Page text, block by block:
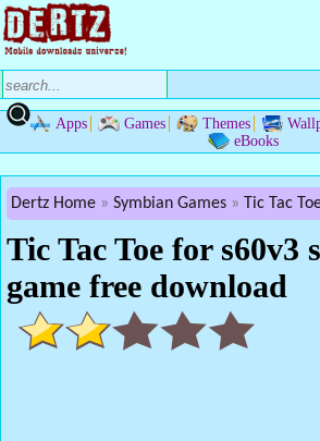
Apps Games Themes
eBooks
Dertz Home Symbian Games Tic Tac
Tic Tac Toe for s60v3
game free download